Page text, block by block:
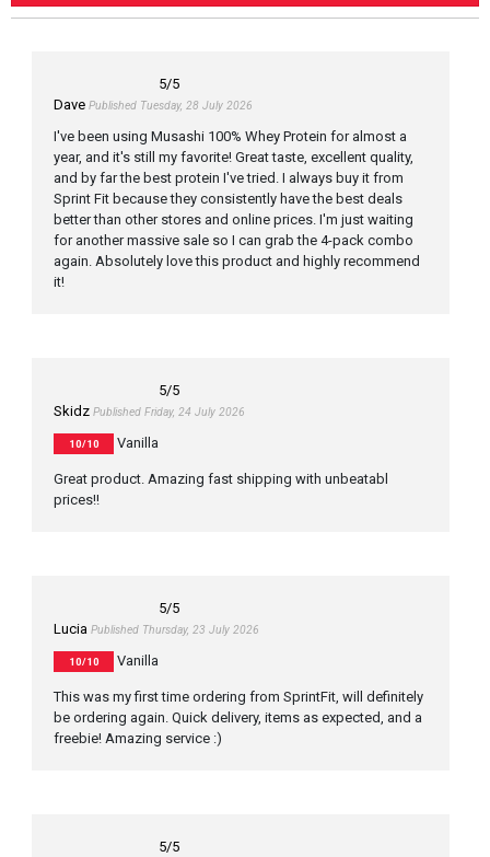
5/5
Dave Published Tuesday, 28 July 2026
I've been using Musashi 100% Whey Protein for almost a
year, and it's still my favorite! Great taste, excellent quality,
and by far the best protein I've tried. I always buy it from
Sprint Fit because they consistently have the best deals
better than other stores and online prices. I'm just waiting
for another massive sale so I can grab the 4-pack combo
again. Absolutely love this product and highly recommend
it!
5/5
Skidz Published Friday, 24 July 2026
10/10 Vanilla
Great product. Amazing fast shipping with unbeatabl
prices!!
5/5
Lucia Published Thursday, 23 July 2026
10/10 Vanilla
This was my first time ordering from SprintFit, will definitely
be ordering again. Quick delivery, items as expected, and a
freebie! Amazing service :)
5/5